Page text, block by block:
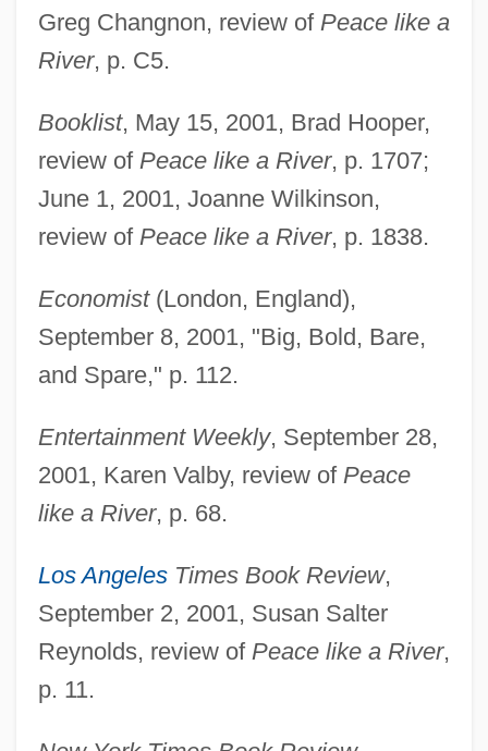
Greg Changnon, review of Peace like a
River, p. C5.
Booklist, May 15, 2001, Brad Hooper,
review of Peace like a River, p. 1707;
June 1, 2001, Joanne Wilkinson,
review of Peace like a River, p. 1838.
Economist(London, England),
September 8, 2001, "Big, Bold, Bare,
and Spare," p. 112.
Entertainment Weekly, September 28,
2001, Karen Valby, review of Peace
like a River, p. 68.
Los AngelesTimes Book Review,
September 2, 2001, Susan Salter
Reynolds, review of Peace like a River,
p. 11.